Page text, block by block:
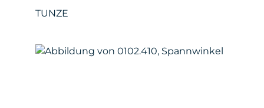
TUNZE
Skip image gallery